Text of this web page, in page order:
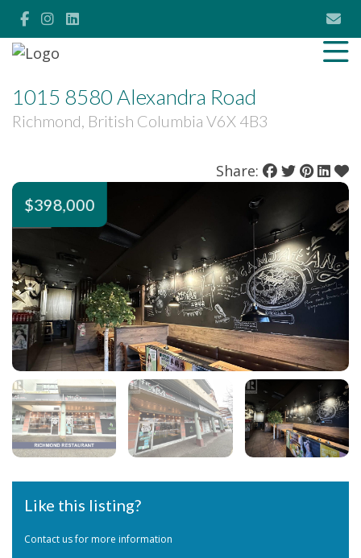
1015 8580 Alexandra Road
Richmond, British Columbia V6X 4B3
Share:
$398,000
Like this listing?
Contact us for more information